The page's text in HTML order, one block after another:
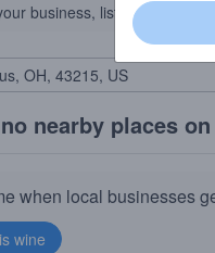
business, list your beers,
nearby places
when local businesses